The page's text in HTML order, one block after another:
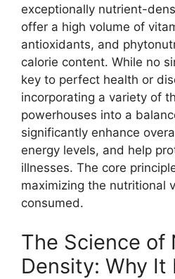
exceptionally nutrient-
offer a high volume of
antioxidants, and
calorie content. While no
key to perfect health or
incorporating a variety of
powerhouses into a
significantly enhance
energy levels, and help
illnesses. The core
maximizing the nutritional
consumed.
The Science of
Density: Why It